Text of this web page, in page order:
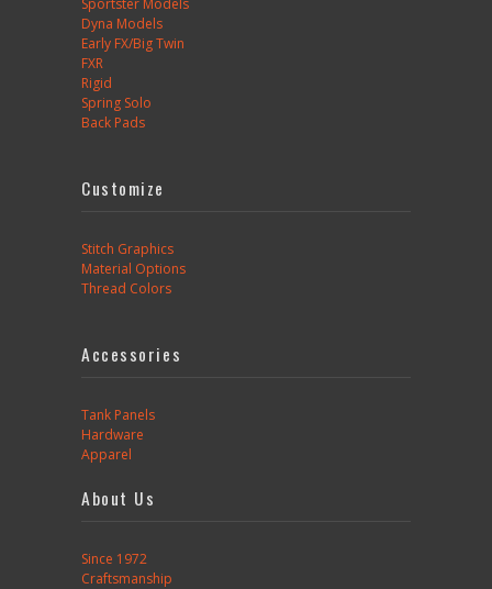
Dyna Models
Early FX/Big Twin
FXR
Rigid
Spring Solo
Back Pads
Customize
Stitch Graphics
Material Options
Thread Colors
Accessories
Tank Panels
Hardware
Apparel
About Us
Since 1972
Craftsmanship